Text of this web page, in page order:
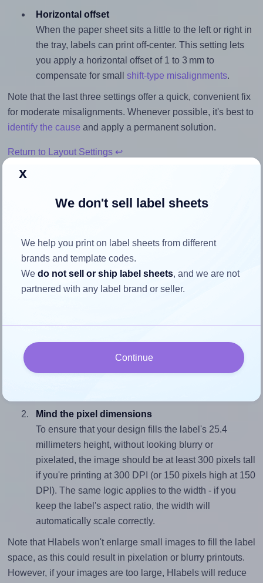
Horizontal offset
When the paper sheet sits a little to the left or right in
the tray, labels can print off-center. This setting lets
you apply a horizontal offset of 1 to 3 mm to
compensate for small shift-type misalignments.
Note that the last three settings offer a quick, convenient fix
for moderate misalignments. Whenever possible, it's best to
identify the cause and apply a permanent solution.
Return to Layout Settings ↩
the label
Each Avery® Zweckform 46x25 label is 45.7 millimeters
wide and 25.4 millimeters high. To make sure your design
To avoid empty space around the printed label, make
sure your design's width-to-height ratio is equal to, or
Mind the pixel dimensions
To ensure that your design fills the label's 25.4
millimeters height, without looking blurry or
pixelated, the image should be at least 300 pixels tall
if you're printing at 300 DPI (or 150 pixels high at 150
DPI). The same logic applies to the width - if you
keep the label's aspect ratio, the width will
automatically scale correctly.
Note that Hlabels won't enlarge small images to fill the label
space, as this could result in pixelation or blurry printouts.
However, if your images are too large, Hlabels will reduce
x
We don't sell label sheets
We help you print on label sheets from different
brands and template codes.
Wedo not sell or ship label sheets, and we are not
partnered with any label brand or seller.
Continue